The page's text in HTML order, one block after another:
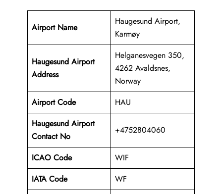
Airport Name
Haugesund Airport,
Karmøy
Haugesund Airport
Address
Helganesvegen 350,
4262 Avaldsnes,
Norway
Airport Code
HAU
Haugesund Airport
Contact No
+4752804060
ICAO Code
WIF
IATA Code
WF